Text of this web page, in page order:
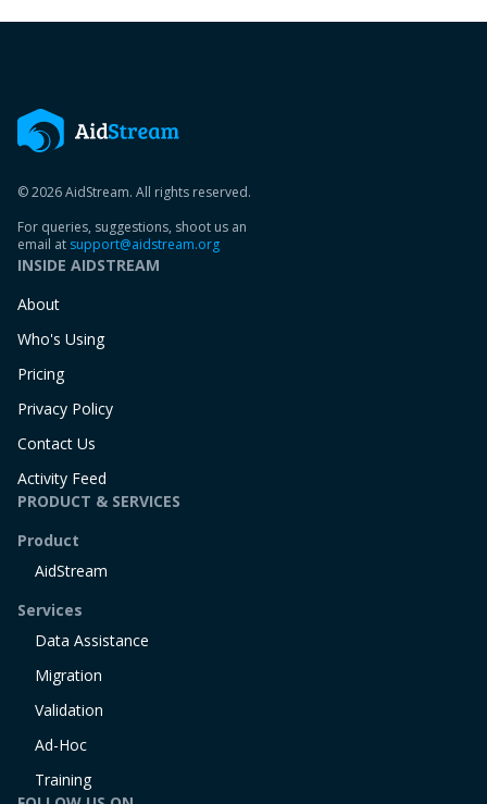
© 2026 AidStream. All rights reserved.
For queries, suggestions, shoot us an
email at support@aidstream.org
INSIDE AIDSTREAM
About
Who's Using
Pricing
Privacy Policy
Contact Us
Activity Feed
PRODUCT & SERVICES
Product
AidStream
Services
Data Assistance
Migration
Validation
Ad-Hoc
Training